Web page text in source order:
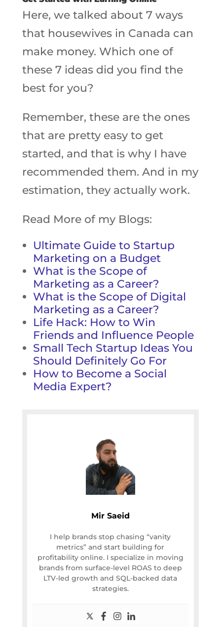
Here, we talked about 7 ways
that housewives in Canada can
make money. Which one of
these 7 ideas did you find the
best for you?
Remember, these are the ones
that are pretty easy to get
started, and that is why I have
recommended them. And in my
estimation, they actually work.
Read More of my Blogs:
Ultimate Guide to Startup
Marketing on a Budget
What is the Scope of
Marketing as a Career?
What is the Scope of Digital
Marketing as a Career?
Life Hack: How to Win
Friends and Influence People
Small Tech Startup Ideas You
Should Definitely Go For
How to Become a Social
Media Expert?
Mir Saeid
I help brands stop chasing “vanity
metrics” and start building for
profitability online. I specialize in moving
brands from surface-level ROAS to deep
LTV-led growth and SQL-backed data
strategies.